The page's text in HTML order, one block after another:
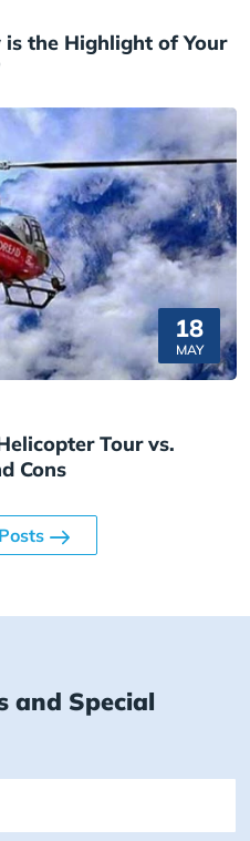
the Highlight of Your
18
MAY
Tour vs.
Cons
and Special